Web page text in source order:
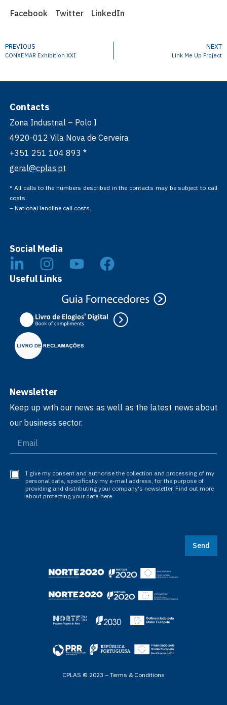
Facebook Twitter LinkedIn
PREVIOUS
CONXEMAR Exhibition XXI
NEXT
Link Me Up Project
Contacts
Zona Industrial – Polo I
4920-012 Vila Nova de Cerveira
+351 251 104 893 *
geral@cplas.pt
* All calls to the numbers described in the contacts may be subject to call
costs.
– National landline call costs.
Social Media
Useful Links
Newsletter
Keep up with our news as well as the latest news about
our business sector.
I give my consent and authorise the collection and processing of my
personal data, specifically my e-mail address, for the purpose of
providing and distributing your company's newsletter. Find out more
about protecting your data here
Send
CPLAS © 2023 – Terms & Conditions